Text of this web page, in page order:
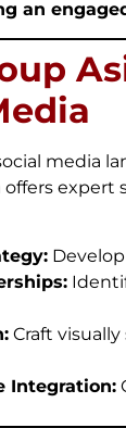
an
media
offers
Craft
Integration: